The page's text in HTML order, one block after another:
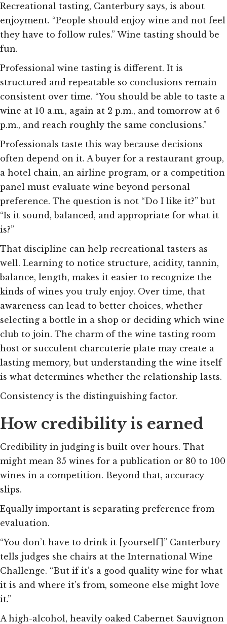
Recreational tasting, Canterbury says, is about
enjoyment. “People should enjoy wine and not feel
they have to follow rules.” Wine tasting should be
fun.
Professional wine tasting is different. It is
structured and repeatable so conclusions remain
consistent over time. “You should be able to taste a
wine at 10 a.m., again at 2 p.m., and tomorrow at 6
p.m., and reach roughly the same conclusions.”
Professionals taste this way because decisions
often depend on it. A buyer for a restaurant group,
a hotel chain, an airline program, or a competition
panel must evaluate wine beyond personal
preference. The question is not “Do I like it?” but
“Is it sound, balanced, and appropriate for what it
is?”
That discipline can help recreational tasters as
well. Learning to notice structure, acidity, tannin,
balance, length, makes it easier to recognize the
kinds of wines you truly enjoy. Over time, that
awareness can lead to better choices, whether
selecting a bottle in a shop or deciding which wine
club to join. The charm of the wine tasting room
host or succulent charcuterie plate may create a
lasting memory, but understanding the wine itself
is what determines whether the relationship lasts.
Consistency is the distinguishing factor.
How credibility is earned
Credibility in judging is built over hours. That
might mean 35 wines for a publication or 80 to 100
wines in a competition. Beyond that, accuracy
slips.
Equally important is separating preference from
evaluation.
“You don’t have to drink it [yourself]” Canterbury
tells judges she chairs at the International Wine
Challenge. “But if it’s a good quality wine for what
it is and where it’s from, someone else might love
it.”
A high-alcohol, heavily oaked Cabernet Sauvignon